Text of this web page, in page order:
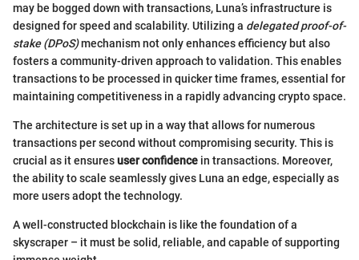
may be bogged down with transactions, Luna’s infrastructure is
designed for speed and scalability. Utilizing a delegated proof-of-
stake (DPoS)mechanism not only enhances efficiency but also
fosters a community-driven approach to validation. This enables
transactions to be processed in quicker time frames, essential for
maintaining competitiveness in a rapidly advancing crypto space.
The architecture is set up in a way that allows for numerous
transactions per second without compromising security. This is
crucial as it ensuresuser confidence in transactions. Moreover,
the ability to scale seamlessly gives Luna an edge, especially as
more users adopt the technology.
A well-constructed blockchain is like the foundation of a
skyscraper – it must be solid, reliable, and capable of supporting